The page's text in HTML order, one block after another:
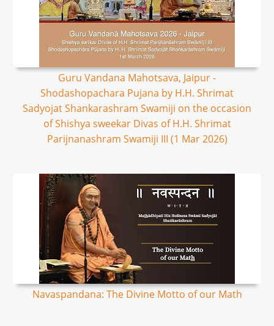
Guru Vandana Mahotsava, Jaipur -
Shodashopachara Pujana by H.H. Shrimat
Sadyojat Shankarashram Swamiji on the occasion
of Shishya sweekar Divas of H.H. Shrimat
Parijnanashram Swamiji III (1 Mar 2026)
Navaspandana: The Divine Motto of our Math